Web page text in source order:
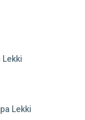
Lekki